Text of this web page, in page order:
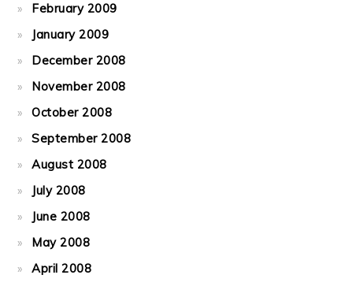
February 2009
January 2009
December 2008
November 2008
October 2008
September 2008
August 2008
July 2008
June 2008
May 2008
April 2008